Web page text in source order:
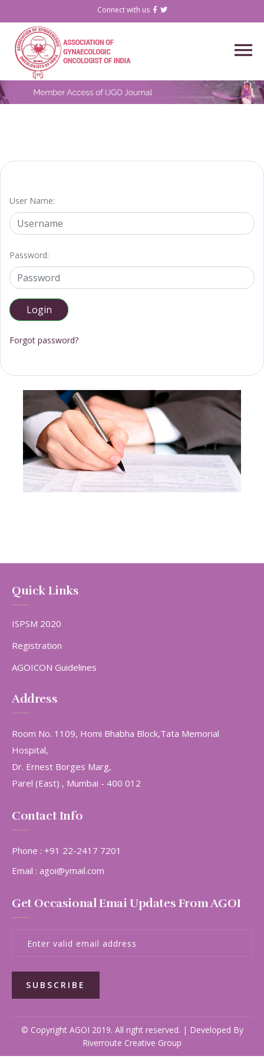
Connect with us
User Name:
Password:
Forgot password?
Quick Links
ISPSM 2020
Registration
AGOICON Guidelines
Address
Room No. 1109, Homi Bhabha Block,Tata Memorial
Hospital,
Dr. Ernest Borges Marg,
Parel (East) , Mumbai - 400 012
Contact Info
Phone : +91 22-2417 7201
Email : agoi@ymail.com
Get Occasional Emai Updates From AGOI
SUBSCRIBE
© Copyright AGOI 2019. All right reserved. | Developed By
Riverroute Creative Group